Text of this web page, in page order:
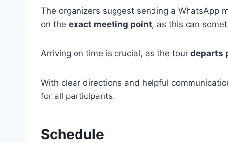
The organizers suggest sending a WhatsApp
on the exact meeting point, as this can
Arriving on time is crucial, as the tour departs
With clear directions and helpful
for all participants.
Schedule